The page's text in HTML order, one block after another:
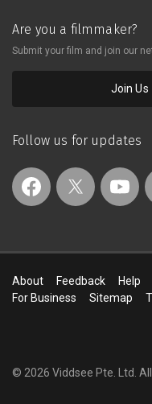
Are you a filmmaker?
Submit your film and join our
Join Us
Follow us for updates
About Feedback Help
For Business
Sitemap
© 2026 Viddsee Pte. Ltd.